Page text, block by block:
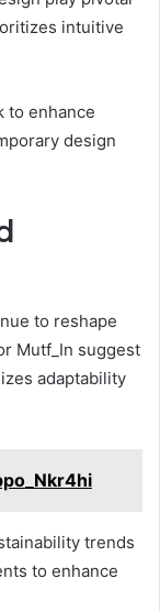
intuitive
to enhance
design
to reshape
Mutf_In suggest
adaptability
trends
to enhance